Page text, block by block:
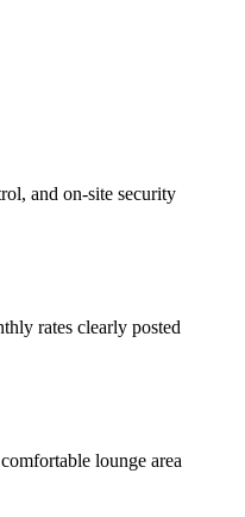
and on-site security
rates clearly posted
lounge area